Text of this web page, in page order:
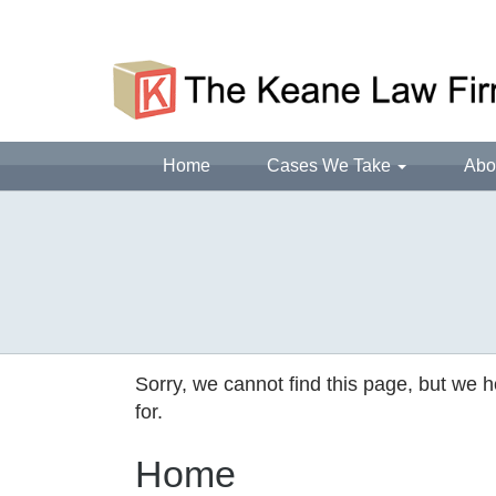
Home Cases We Take
Sorry, we cannot find this page, but we
for.
Home